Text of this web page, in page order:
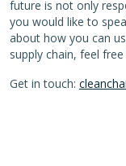
future is not only
you would like to
about how you can
supply chain, feel
Get in touch: